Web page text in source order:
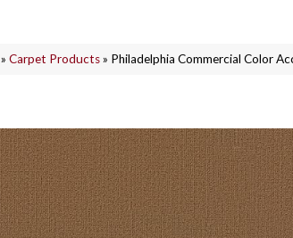
»Carpet Products» Philadelphia Commercial Color